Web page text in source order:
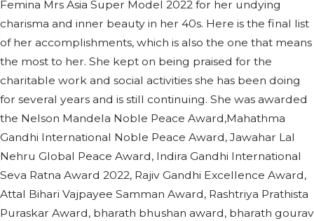
Femina Mrs Asia Super Model 2022 for her undying
charisma and inner beauty in her 40s. Here is the final list
of her accomplishments, which is also the one that means
the most to her. She kept on being praised for the
charitable work and social activities she has been doing
for several years and is still continuing. She was awarded
the Nelson Mandela Noble Peace Award,Mahathma
Gandhi International Noble Peace Award, Jawahar Lal
Nehru Global Peace Award, Indira Gandhi International
Seva Ratna Award 2022, Rajiv Gandhi Excellence Award,
Attal Bihari Vajpayee Samman Award, Rashtriya Prathista
Puraskar Award, bharath bhushan award, bharath gourav